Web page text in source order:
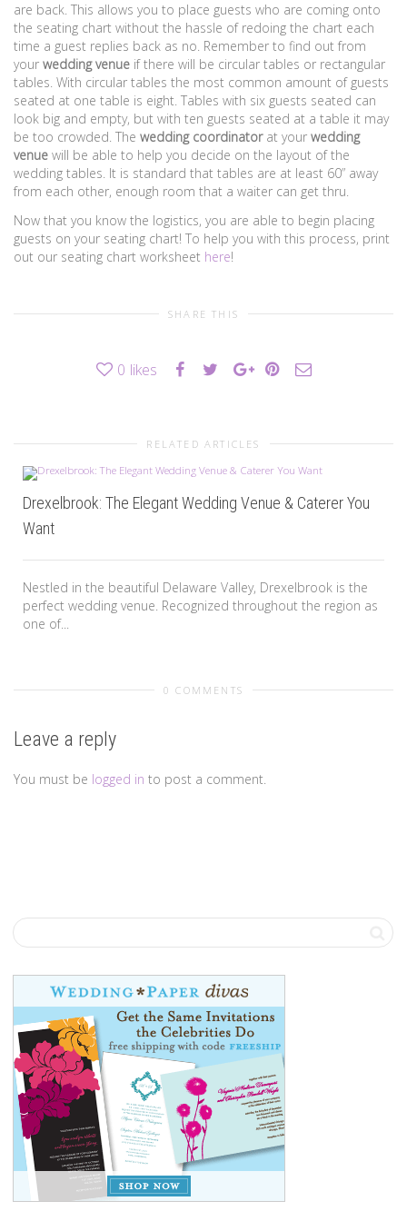
are back. This allows you to place guests who are coming onto
the seating chart without the hassle of redoing the chart each
time a guest replies back as no. Remember to find out from
your wedding venue if there will be circular tables or rectangular
tables. With circular tables the most common amount of guests
seated at one table is eight. Tables with six guests seated can
look big and empty, but with ten guests seated at a table it may
be too crowded. The wedding coordinatorat your wedding
venue will be able to help you decide on the layout of the
wedding tables. It is standard that tables are at least 60” away
from each other, enough room that a waiter can get thru.
Now that you know the logistics, you are able to begin placing
guests on your seating chart! To help you with this process, print
out our seating chart worksheet here!
SHARE THIS
0 likes
RELATED ARTICLES
Drexelbrook: The Elegant Wedding Venue & Caterer You
Want
Nestled in the beautiful Delaware Valley, Drexelbrook is the
perfect wedding venue. Recognized throughout the region as
one of...
0 COMMENTS
Leave a reply
You must be logged in to post a comment.